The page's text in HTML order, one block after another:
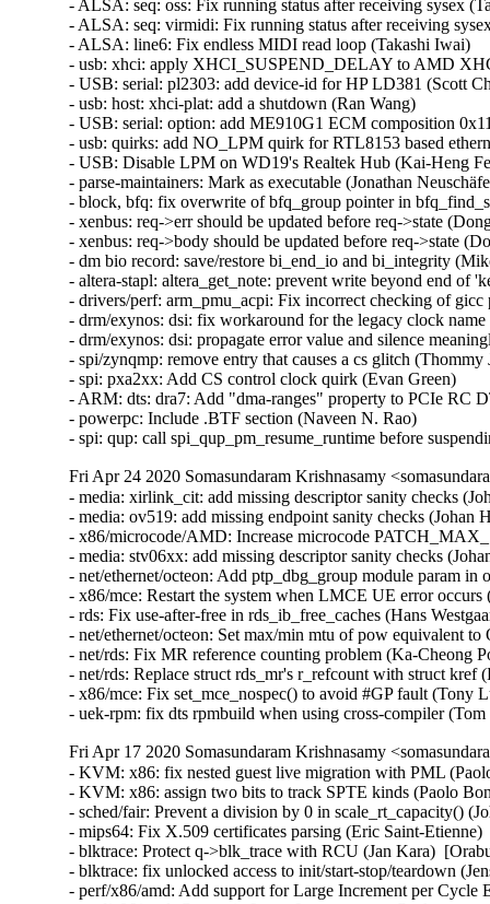
Fri Apr 24 2020 Somasundaram Krishnasamy
- media: xirlink_cit: add missing descriptor sanity checks
- media: ov519: add missing endpoint sanity checks
- x86/microcode/AMD: Increase microcode
- media: stv06xx: add missing descriptor sanity checks
- net/ethernet/octeon: Add ptp_dbg_group module param
- x86/mce: Restart the system when LMCE UE error
- rds: Fix use-after-free in rds_ib_free_caches (Hans
- net/ethernet/octeon: Set max/min mtu of pow equivalent
- net/rds: Fix MR reference counting problem (Ka-Cheong
- net/rds: Replace struct rds_mr's r_refcount with struct
- x86/mce: Fix set_mce_nospec() to avoid #GP fault
- uek-rpm: fix dts rpmbuild when using cross-compiler
Fri Apr 17 2020 Somasundaram Krishnasamy
- KVM: x86: fix nested guest live migration with PML
- KVM: x86: assign two bits to track SPTE kinds (Paolo
- sched/fair: Prevent a division by 0 in scale_rt_capacity()
- mips64: Fix X.509 certificates parsing (Eric Saint-
- blktrace: Protect q->blk_trace with RCU (Jan Kara)
- blktrace: fix unlocked access to init/start-stop/teardown
- perf/x86/amd: Add support for Large Increment per